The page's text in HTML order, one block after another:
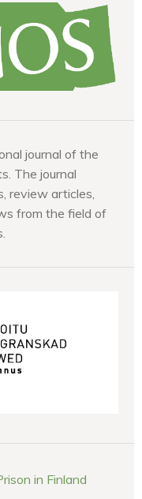
journal of the
The journal
review articles,
from the field of
in Finland